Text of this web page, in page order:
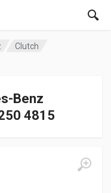
Clutch
Benz
4815